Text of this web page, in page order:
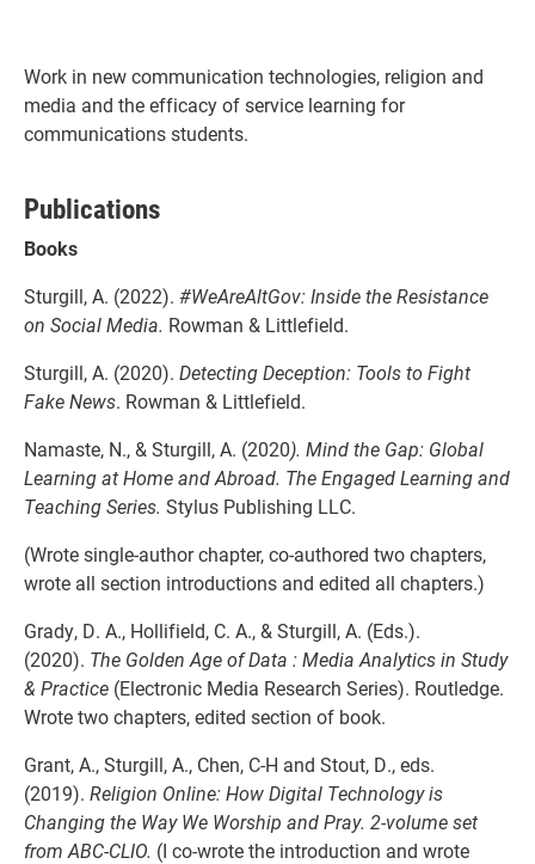
Work in new communication technologies, religion and
media and the efficacy of service learning for
communications students.
Publications
Books
Sturgill, A. (2022). #WeAreAltGov: Inside the Resistance
on Social Media. Rowman & Littlefield.
Sturgill, A. (2020). Detecting Deception: Tools to Fight
Fake News. Rowman & Littlefield.
Namaste, N., & Sturgill, A. (2020). Mind the Gap: Global
Learning at Home and Abroad. The Engaged Learning and
Teaching Series. Stylus Publishing LLC.
(Wrote single-author chapter, co-authored two chapters,
wrote all section introductions and edited all chapters.)
Grady, D. A., Hollifield, C. A., & Sturgill, A. (Eds.).
(2020). The Golden Age of Data : Media Analytics in Study
& Practice (Electronic Media Research Series). Routledge.
Wrote two chapters, edited section of book.
Grant, A., Sturgill, A., Chen, C-H and Stout, D., eds.
(2019). Religion Online: How Digital Technology is
Changing the Way We Worship and Pray. 2-volume set
from ABC-CLIO. (I co-wrote the introduction and wrote